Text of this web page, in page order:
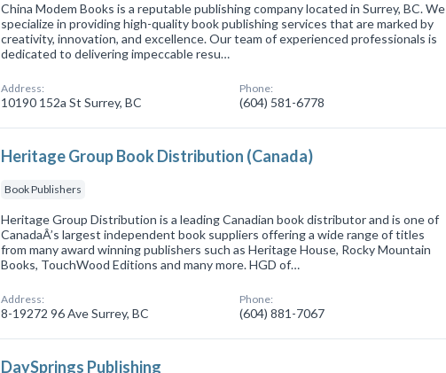
China Modem Books is a reputable publishing company located in Surrey, BC. We
specialize in providing high-quality book publishing services that are marked by
creativity, innovation, and excellence. Our team of experienced professionals is
dedicated to delivering impeccable resu…
Address:
10190 152a St Surrey, BC
Phone:
(604) 581-6778
Heritage Group Book Distribution (Canada)
Book Publishers
Heritage Group Distribution is a leading Canadian book distributor and is one of
CanadaÂ’s largest independent book suppliers offering a wide range of titles
from many award winning publishers such as Heritage House, Rocky Mountain
Books, TouchWood Editions and many more. HGD of…
Address:
8-19272 96 Ave Surrey, BC
Phone:
(604) 881-7067
DaySprings Publishing